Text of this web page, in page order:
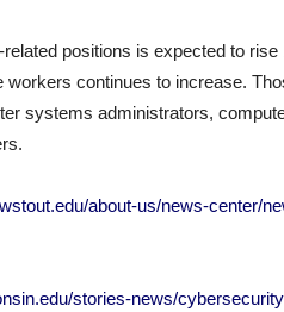
positions is expected to rise
continues to increase.
systems administrators,
about-us/news-center/
stories-news/